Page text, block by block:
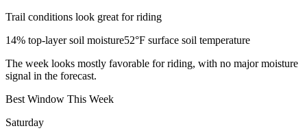
Trail conditions look great for riding
14% top-layer soil moisture52°F surface soil temperature
The week looks mostly favorable for riding, with no major moisture
signal in the forecast.
Best Window This Week
Saturday